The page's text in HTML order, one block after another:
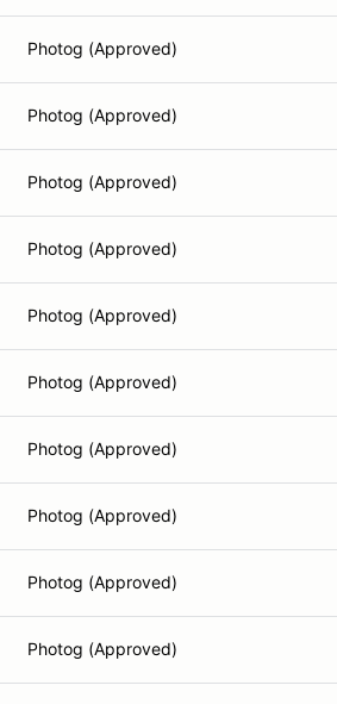
Photog (Approved)
Photog (Approved)
Photog (Approved)
Photog (Approved)
Photog (Approved)
Photog (Approved)
Photog (Approved)
Photog (Approved)
Photog (Approved)
Photog (Approved)